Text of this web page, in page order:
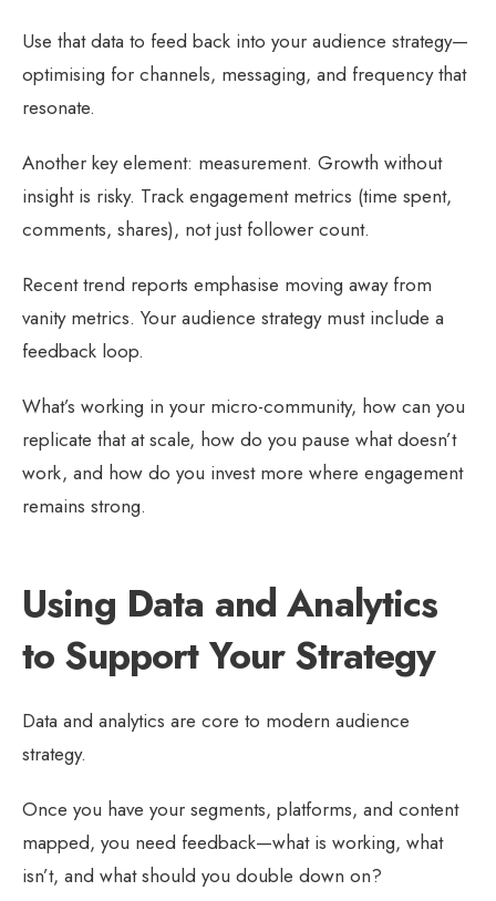
Use that data to feed back into your audience strategy—
optimising for channels, messaging, and frequency that
resonate.
Another key element: measurement. Growth without
insight is risky. Track engagement metrics (time spent,
comments, shares), not just follower count.
Recent trend reports emphasise moving away from
vanity metrics. Your audience strategy must include a
feedback loop.
What’s working in your micro-community, how can you
replicate that at scale, how do you pause what doesn’t
work, and how do you invest more where engagement
remains strong.
Using Data and Analytics
to Support Your Strategy
Data and analytics are core to modern audience
strategy.
Once you have your segments, platforms, and content
mapped, you need feedback—what is working, what
isn’t, and what should you double down on?